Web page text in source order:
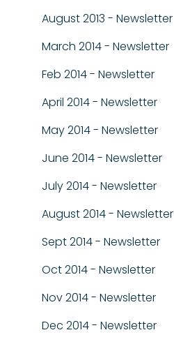
August 2013 - Newsletter
March 2014 - Newsletter
Feb 2014 - Newsletter
April 2014 - Newsletter
May 2014 - Newsletter
June 2014 - Newsletter
July 2014 - Newsletter
August 2014 - Newsletter
Sept 2014 - Newsletter
Oct 2014 - Newsletter
Nov 2014 - Newsletter
Dec 2014 - Newsletter